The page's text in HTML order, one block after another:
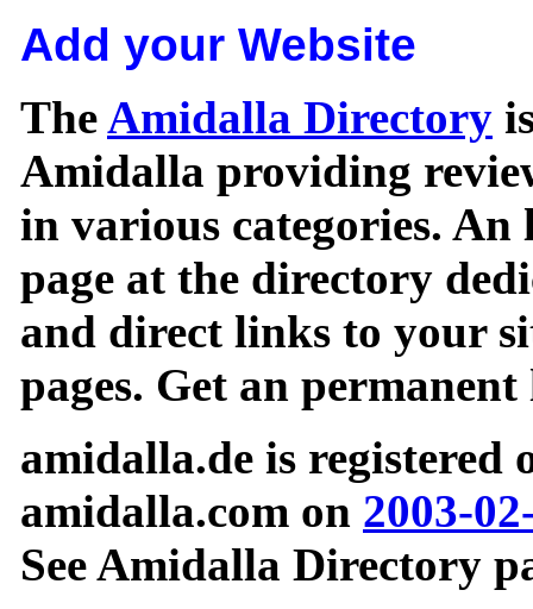
Add your Website
TheAmidalla Directory
Amidalla providing
in various categories.
page at the directory
and direct links to your
pages. Get an
amidalla.de is registered
amidalla.com on 2003-
See Amidalla Directory